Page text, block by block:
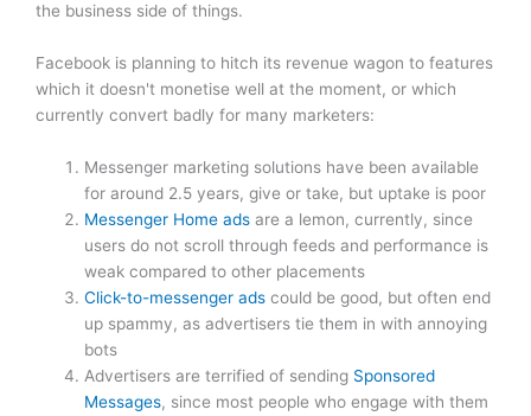
the business side of things.
Facebook is planning to hitch its revenue wagon to features
which it doesn't monetise well at the moment, or which
currently convert badly for many marketers:
Messenger marketing solutions have been available
for around 2.5 years, give or take, but uptake is poor
Messenger Home ads are a lemon, currently, since
users do not scroll through feeds and performance is
weak compared to other placements
Click-to-messenger ads could be good, but often end
up spammy, as advertisers tie them in with annoying
bots
Advertisers are terrified of sending Sponsored
Messages, since most people who engage with them